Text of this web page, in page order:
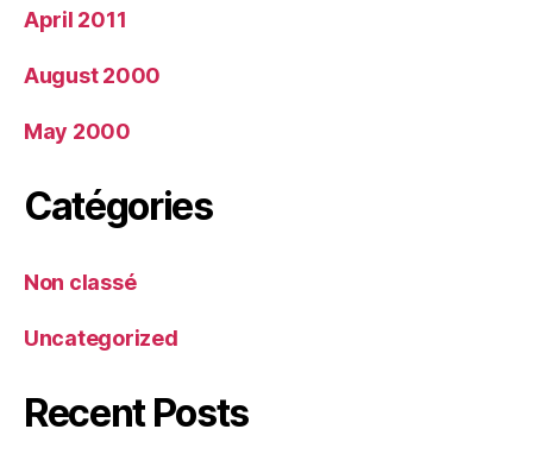
April 2011
August 2000
May 2000
Catégories
Non classé
Uncategorized
Recent Posts